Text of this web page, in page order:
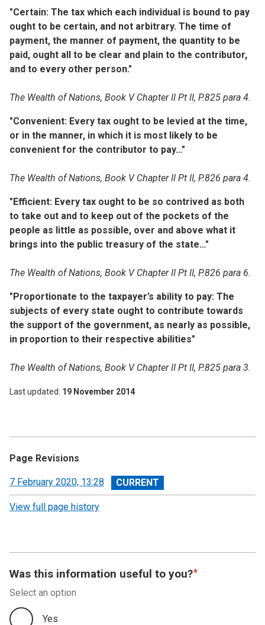
"Certain: The tax which each individual is bound to pay
ought to be certain, and not arbitrary. The time of
payment, the manner of payment, the quantity to be
paid, ought all to be clear and plain to the contributor,
and to every other person."
The Wealth of Nations, Book V Chapter II Pt II, P.825 para 4.
"Convenient: Every tax ought to be levied at the time,
or in the manner, in which it is most likely to be
convenient for the contributor to pay…"
The Wealth of Nations, Book V Chapter II Pt II, P.826 para 4.
"Efficient: Every tax ought to be so contrived as both
to take out and to keep out of the pockets of the
people as little as possible, over and above what it
brings into the public treasury of the state…"
The Wealth of Nations, Book V Chapter II Pt II, P.826 para 6.
"Proportionate to the taxpayer’s ability to pay: The
subjects of every state ought to contribute towards
the support of the government, as nearly as possible,
in proportion to their respective abilities"
The Wealth of Nations, Book V Chapter II Pt II, P.825 para 3.
Last updated 19 November 2014
Page Revisions
View
revision
7 February 2020, 13:28
View full page history
Was this information useful to you?
Select an option
Yes